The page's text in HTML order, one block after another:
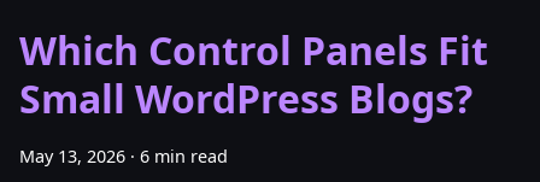
Which Control Panels Fit
Small WordPress Blogs?
May 13, 2026 · 6 min read